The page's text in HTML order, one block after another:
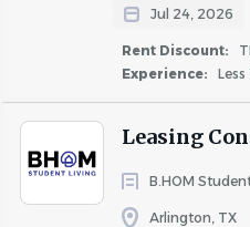
Jul 24, 2026
Rent Discount:
Experience:
Less
Leasing
B.HOM
Arlington, TX
OTHER DUTIES
This job description is not
that are required of the
responsibilities and activities
at any time with or without